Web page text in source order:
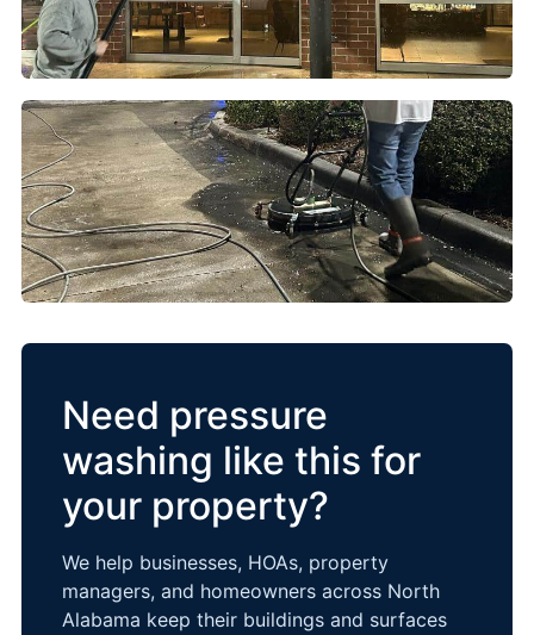
Need pressure
washing like this for
your property?
We help businesses, HOAs, property
managers, and homeowners across North
Alabama keep their buildings and surfaces